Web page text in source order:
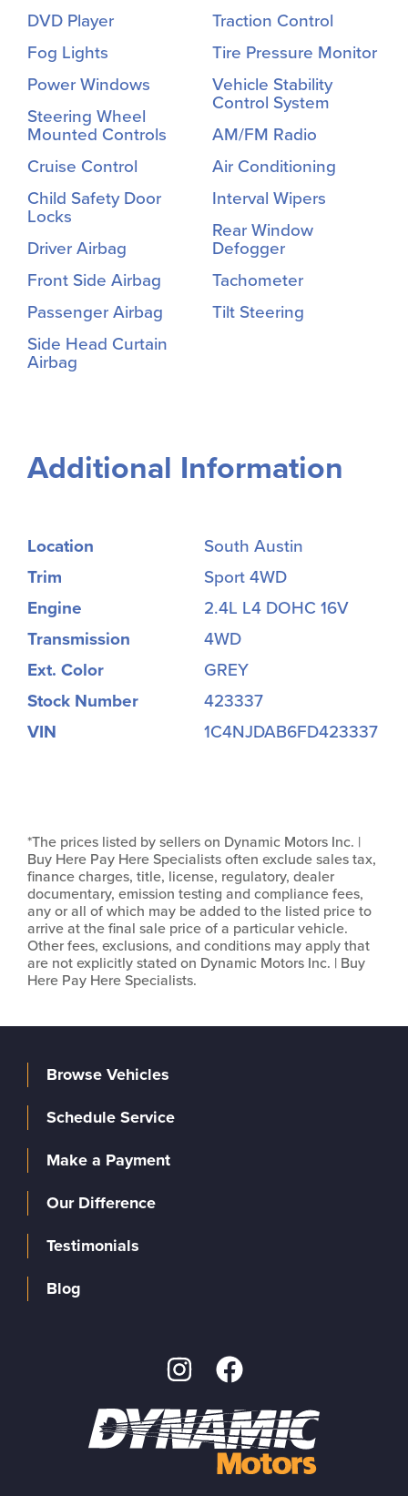
DVD Player
Fog Lights
Power Windows
Steering Wheel
Mounted Controls
Cruise Control
Child Safety Door
Locks
Driver Airbag
Front Side Airbag
Passenger Airbag
Side Head Curtain
Airbag
Traction Control
Tire Pressure Monitor
Vehicle Stability
Control System
AM/FM Radio
Air Conditioning
Interval Wipers
Rear Window
Defogger
Tachometer
Tilt Steering
Additional Information
Location
South Austin
Trim
Sport 4WD
Engine
2.4L L4 DOHC 16V
Transmission
4WD
Ext. Color
GREY
Stock Number
423337
VIN
1C4NJDAB6FD423337
*The prices listed by sellers on Dynamic Motors Inc. |
Buy Here Pay Here Specialists often exclude sales tax,
finance charges, title, license, regulatory, dealer
documentary, emission testing and compliance fees,
any or all of which may be added to the listed price to
arrive at the final sale price of a particular vehicle.
Other fees, exclusions, and conditions may apply that
are not explicitly stated on Dynamic Motors Inc. | Buy
Here Pay Here Specialists.
Browse Vehicles
Schedule Service
Make a Payment
Our Difference
Testimonials
Blog